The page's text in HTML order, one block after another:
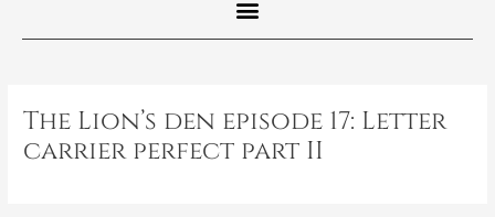
The Lion’s den episode 17: Letter
carrier perfect part II